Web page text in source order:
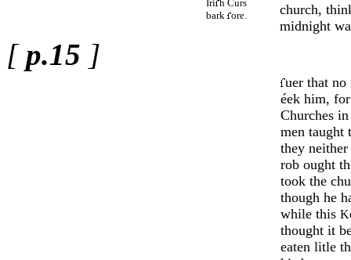
Iri h Curs
bark ore.
church,
midnight
[p.15 ]
uer that no
éek him,
Chur­ches
men taught
they
rob ought
took the
though he
while this
thou­ght it
eaten litle